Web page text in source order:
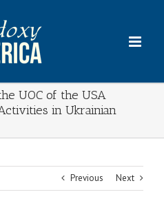
UOC of the USA
in Ukrainian
Previous Next